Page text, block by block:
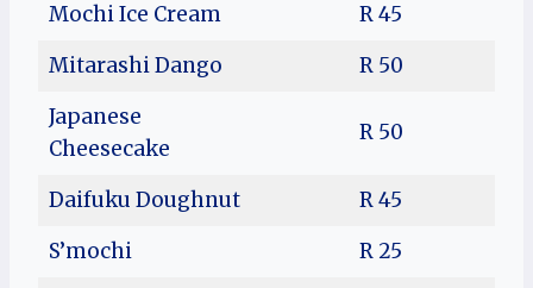
Mochi Ice Cream
R 45
Mitarashi Dango
R 50
Japanese
Cheesecake
R 50
Daifuku Doughnut
R 45
S’mochi
R 25